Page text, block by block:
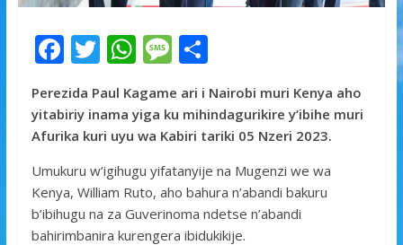
F
e
b
o
o
k
T
itt
er
W
at
s
A
p
p
M
ss
a
g
e
S
ar
e
Perezida Paul Kagame ari i Nairobi muri Kenya aho
yitabiriy inama yiga ku mihindagurikire y’ibihe muri
Afurika kuri uyu wa Kabiri tariki 05 Nzeri 2023.
Umukuru w’igihugu yifatanyije na Mugenzi we wa
Kenya, William Ruto, aho bahura n’abandi bakuru
b’ibihugu na za Guverinoma ndetse n’abandi
bahirimbanira kurengera ibidukikije.